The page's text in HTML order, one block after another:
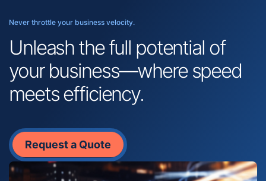
Never throttle your business velocity.
Unleash the full potential of
your business—where speed
meets efficiency.
Request a Quote